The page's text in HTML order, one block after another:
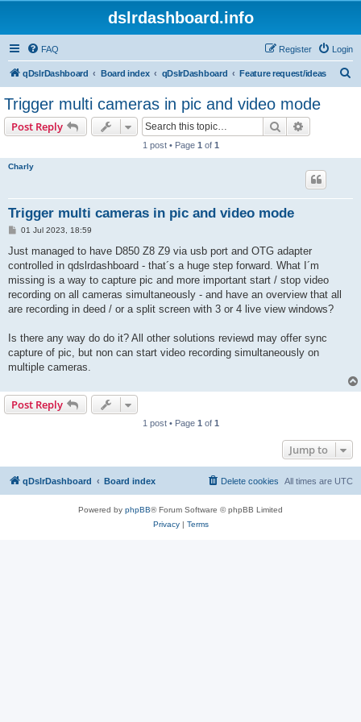
dslrdashboard.info
FAQ Login
Register
qDslrDashboard Board index qDslrDashboard Feature request/ideas
Trigger multi cameras in pic and video mode
Post Reply Search
1 post • Page 1 of 1
Charly
Trigger multi cameras in pic and video mode
P
s
01 Jul 2023, 18:59
Just managed to have D850 Z8 Z9 via usb port and OTG adapter
controlled in qdslrdashboard - that´s a huge step forward. What I´m
missing is a way to capture pic and more important start / stop video
recording on all cameras simultaneously - and have an overview that all
are recording in deed / or a split screen with 3 or 4 live view windows?
Is there any way do do it? All other solutions reviewd may offer sync
capture of pic, but non can start video recording simultaneously on
multiple cameras.
Post Reply
1 post • Page 1 of 1
Jump to
qDslrDashboard Board index All times are UTC
Delete cookies
Powered by phpBB® Forum Software © phpBB Limited
Privacy| Terms